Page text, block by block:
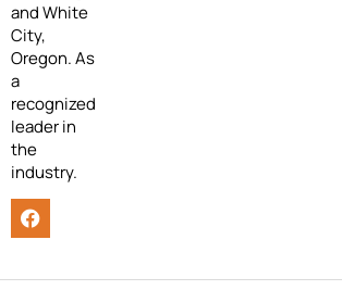
and White
City,
Oregon. As
a
recognized
leader in
the
industry.